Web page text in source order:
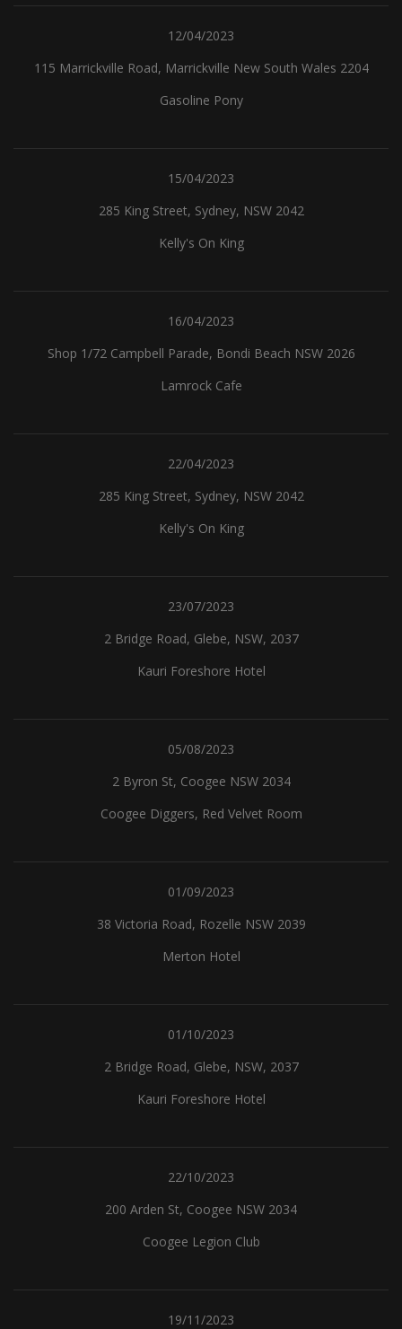
12/04/2023
115 Marrickville Road, Marrickville New South Wales 2204
Gasoline Pony
15/04/2023
285 King Street, Sydney, NSW 2042
Kelly's On King
16/04/2023
Shop 1/72 Campbell Parade, Bondi Beach NSW 2026
Lamrock Cafe
22/04/2023
285 King Street, Sydney, NSW 2042
Kelly's On King
23/07/2023
2 Bridge Road, Glebe, NSW, 2037
Kauri Foreshore Hotel
05/08/2023
2 Byron St, Coogee NSW 2034
Coogee Diggers, Red Velvet Room
01/09/2023
38 Victoria Road, Rozelle NSW 2039
Merton Hotel
01/10/2023
2 Bridge Road, Glebe, NSW, 2037
Kauri Foreshore Hotel
22/10/2023
200 Arden St, Coogee NSW 2034
Coogee Legion Club
19/11/2023